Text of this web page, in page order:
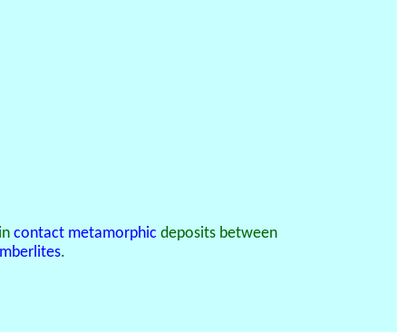
contact metamorphic deposits between
.